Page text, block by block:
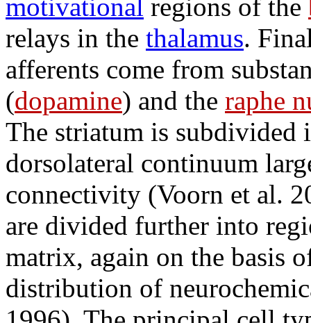
motivational regions of the
relays in the thalamus.
afferents come from
(dopamine) and the raphe
The striatum is subdivided
dorsolateral continuum
connectivity (Voorn et al.
are divided further into
matrix, again on the basis
distribution of